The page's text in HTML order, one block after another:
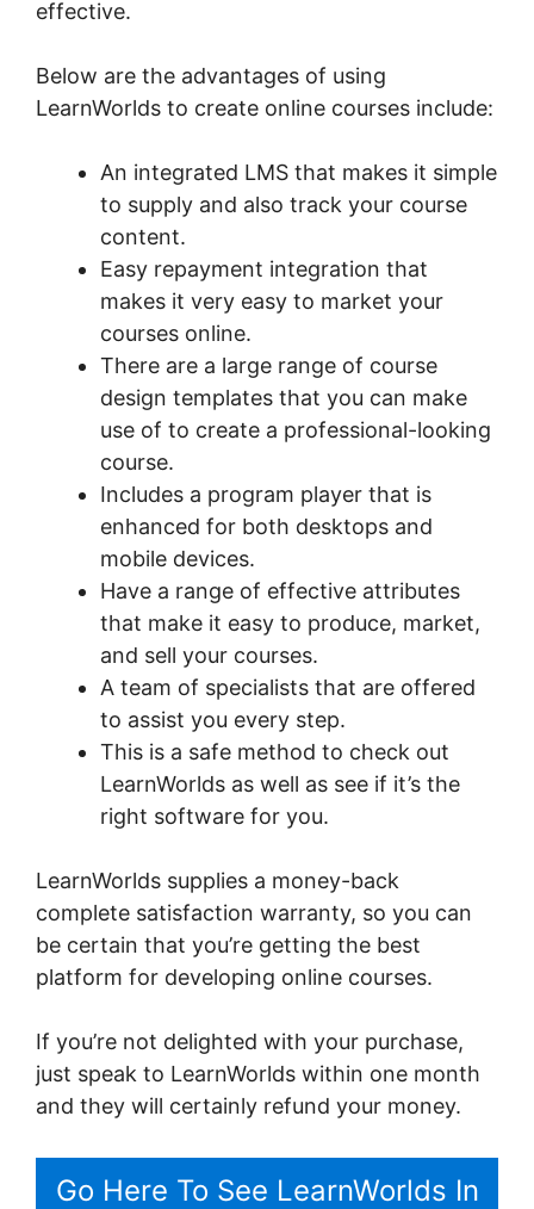
effective.
Below are the advantages of using
LearnWorlds to create online courses include:
An integrated LMS that makes it simple
to supply and also track your course
content.
Easy repayment integration that
makes it very easy to market your
courses online.
There are a large range of course
design templates that you can make
use of to create a professional-looking
course.
Includes a program player that is
enhanced for both desktops and
mobile devices.
Have a range of effective attributes
that make it easy to produce, market,
and sell your courses.
A team of specialists that are offered
to assist you every step.
This is a safe method to check out
LearnWorlds as well as see if it’s the
right software for you.
LearnWorlds supplies a money-back
complete satisfaction warranty, so you can
be certain that you’re getting the best
platform for developing online courses.
If you’re not delighted with your purchase,
just speak to LearnWorlds within one month
and they will certainly refund your money.
Go Here To See LearnWorlds In